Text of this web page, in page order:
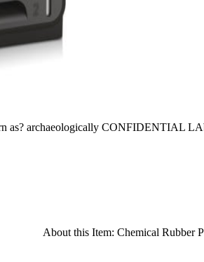
as? archaeologically CONFIDENTIAL
About this Item: Chemical Rubber